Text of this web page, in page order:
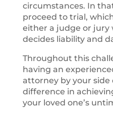
circumstances. In
proceed to trial,
either a judge or jury
decides liability and
Throughout this
having an
attorney by your side
difference in
your loved one’s